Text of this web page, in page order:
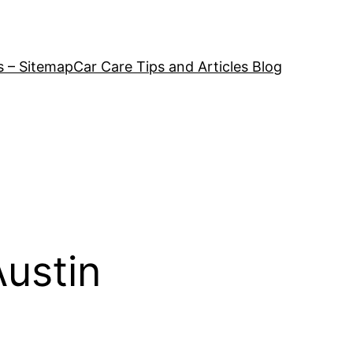
– SitemapCar Care Tips and Articles Blog